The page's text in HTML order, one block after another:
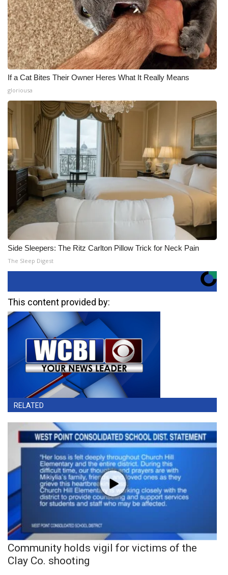
If a Cat Bites Their Owner Heres What It Really Means
gloriousa
Side Sleepers: The Ritz Carlton Pillow Trick for Neck Pain
The Sleep Digest
This content provided by:
RELATED
Community holds vigil for victims of the
Clay Co. shooting